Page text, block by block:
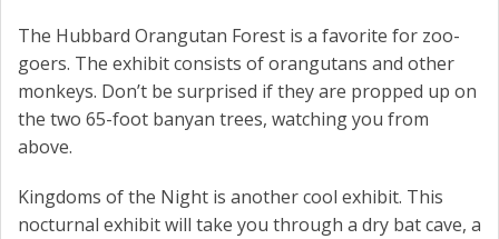
The Hubbard Orangutan Forest is a favorite for zoo-
goers. The exhibit consists of orangutans and other
monkeys. Don’t be surprised if they are propped up on
the two 65-foot banyan trees, watching you from
above.
Kingdoms of the Night is another cool exhibit. This
nocturnal exhibit will take you through a dry bat cave, a